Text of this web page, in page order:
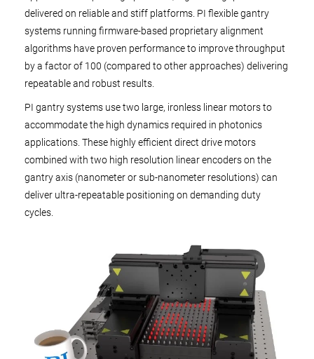
delivered on reliable and stiff platforms. PI flexible gantry
systems running firmware-based proprietary alignment
algorithms have proven performance to improve throughput
by a factor of 100 (compared to other approaches) delivering
repeatable and robust results.
PI gantry systems use two large, ironless linear motors to
accommodate the high dynamics required in photonics
applications. These highly efficient direct drive motors
combined with two high resolution linear encoders on the
gantry axis (nanometer or sub-nanometer resolutions) can
deliver ultra-repeatable positioning on demanding duty
cycles.